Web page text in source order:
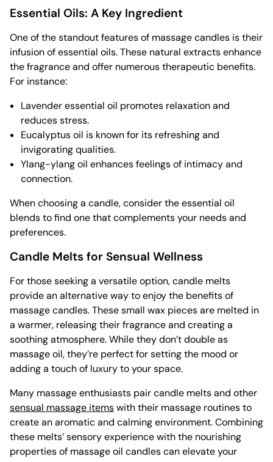
Essential Oils: A Key Ingredient
One of the standout features of massage candles is their
infusion of essential oils. These natural extracts enhance
the fragrance and offer numerous therapeutic benefits.
For instance:
Lavender essential oil promotes relaxation and
reduces stress.
Eucalyptus oil is known for its refreshing and
invigorating qualities.
Ylang-ylang oil enhances feelings of intimacy and
connection.
When choosing a candle, consider the essential oil
blends to find one that complements your needs and
preferences.
Candle Melts for Sensual Wellness
For those seeking a versatile option, candle melts
provide an alternative way to enjoy the benefits of
massage candles. These small wax pieces are melted in
a warmer, releasing their fragrance and creating a
soothing atmosphere. While they don’t double as
massage oil, they’re perfect for setting the mood or
adding a touch of luxury to your space.
Many massage enthusiasts pair candle melts and other
sensual massage itemswith their massage routines to
create an aromatic and calming environment. Combining
these melts’ sensory experience with the nourishing
properties of massage oil candles can elevate your